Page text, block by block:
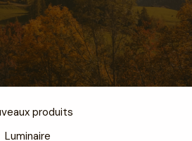
produits
Luminaire